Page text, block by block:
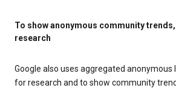
To show anonymous community
research
Google also uses aggregated
for research and to show community